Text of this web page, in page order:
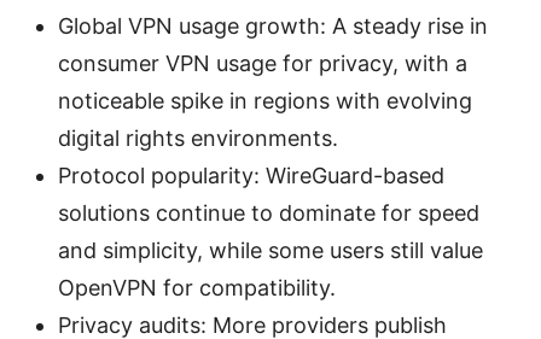
Global VPN usage growth: A steady rise in
consumer VPN usage for privacy, with a
noticeable spike in regions with evolving
digital rights environments.
Protocol popularity: WireGuard-based
solutions continue to dominate for speed
and simplicity, while some users still value
OpenVPN for compatibility.
Privacy audits: More providers publish